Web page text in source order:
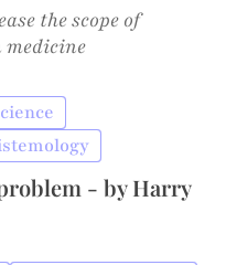
the scope of
medicine
- by Harry